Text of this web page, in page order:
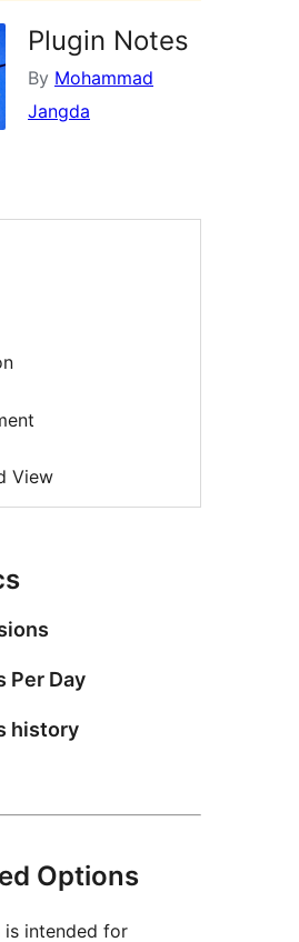
Plugin Notes
By Mohammad
Jangda
View
Per Day
history
Options
is intended for